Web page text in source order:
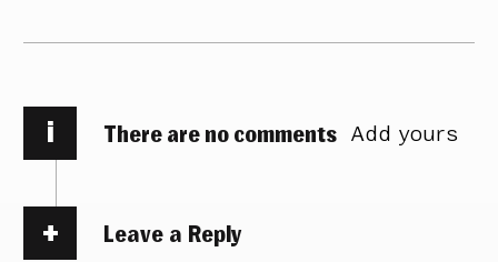
i There are no comments Add yours
Leave a Reply